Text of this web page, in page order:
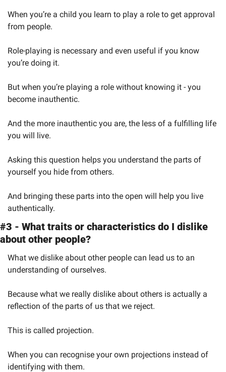
When you’re a child you learn to play a role to get approval
from people.
Role-playing is necessary and even useful if you know
you’re doing it.
But when you’re playing a role without knowing it - you
become inauthentic.
And the more inauthentic you are, the less of a fulfilling life
you will live.
Asking this question helps you understand the parts of
yourself you hide from others.
And bringing these parts into the open will help you live
authentically.
#3 - What traits or characteristics do I dislike
about other people?
What we dislike about other people can lead us to an
understanding of ourselves.
Because what we really dislike about others is actually a
reflection of the parts of us that we reject.
This is called projection.
When you can recognise your own projections instead of
identifying with them.